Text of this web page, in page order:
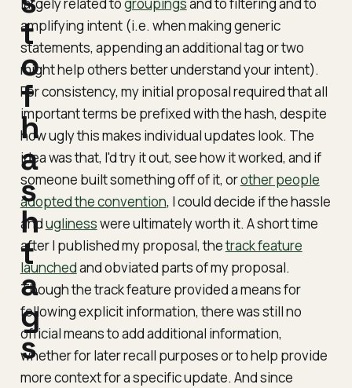
largely related togroupingsand to filtering and to
amplifying intent (i.e. when making generic
statements, appending an additional tag or two
might help others better understand your intent).
For consistency, my initial proposal required that all
important terms be prefixed with the hash, despite
how ugly this makes individual updates look. The
idea was that, I'd try it out, see how it worked, and if
someone built something off of it, orother people
adopted the convention, I could decide if the hassle
anduglinesswere ultimately worth it. A short time
after I published my proposal, thetrack feature
launchedand obviated parts of my proposal.
Though the track feature provided a means for
followingexplicitinformation, there was still no
official means to add additional information,
whether for later recall purposes or to help provide
more context for a specific update. And since
t
o
f
h
a
s
h
t
a
g
s